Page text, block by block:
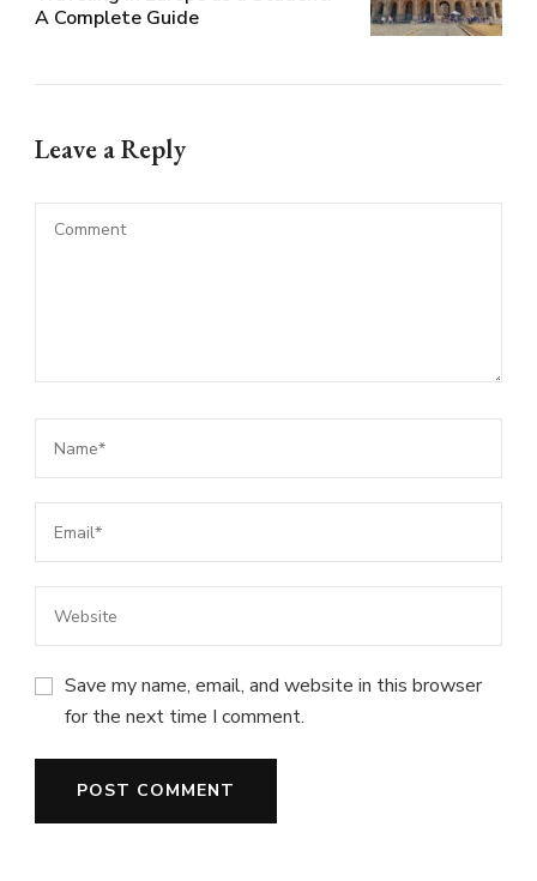
A Complete Guide
Leave a Reply
Save my name, email, and website in this browser
for the next time I comment.